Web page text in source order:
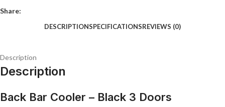
Ideal For:
Cafés and coffee shops
Hotels and lounges
Catering and hospitality businesses
Perfect for busy commercial environments, this back bar cooler
Share:
DESCRIPTIONSPECIFICATIONSREVIEWS (0)
Description
Description
Back Bar Cooler – Black 3 Doors